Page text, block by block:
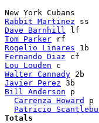
Rabbit Martinez
Dave Barnhill
Tom Parker
Rogelio Linares
Fernando Diaz
Lou Louden
Walter Cannady
Javier Perez
Bill Anderson p
Carrenza Howard
Patricio